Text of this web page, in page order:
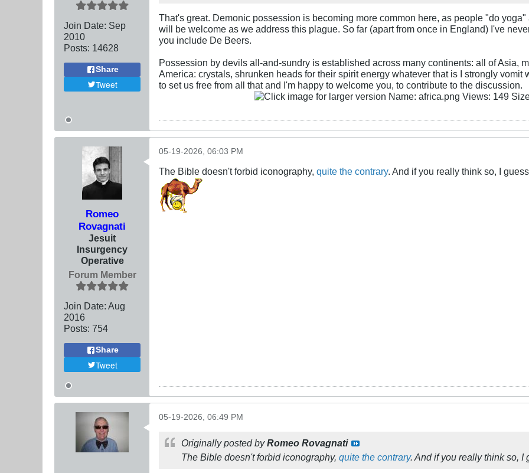
Join Date: Sep
2010
Posts: 14628
Share
Tweet
That's great. Demonic possession is becoming more common here, as people "do
will be welcome as we address this plague. So far (apart from once in England) I've
you include De Beers.
Possession by devils all-and-sundry is established across many continents: all of Asia,
America: crystals, shrunken heads for their spirit energy whatever that is I strongly
to set us free from all that and I'm happy to welcome you, to contribute to the discussion.
Romeo
Rovagnati
Jesuit
Insurgency
Operative
Forum Member
Join Date: Aug
2016
Posts: 754
Share
Tweet
05-19-2026, 06:03 PM
The Bible doesn't forbid iconography, quite the contrary. And if you really think so, I
05-19-2026, 06:49 PM
Originally posted byRomeo Rovagnati
The Bible doesn't forbid iconography, quite the contrary. And if you really think so, I